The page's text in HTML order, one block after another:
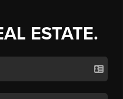
ESTATE.